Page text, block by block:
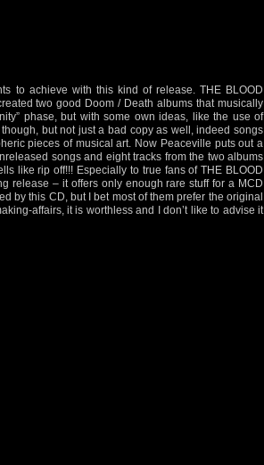
to achieve with this kind of release. THE BLOOD
two good Doom / Death albums that musically
phase, but with some own ideas, like the use of
but not just a bad copy as well, indeed songs
pieces of musical art. Now Peaceville puts out a
songs and eight tracks from the two albums
like rip off!!! Especially to true fans of THE BLOOD
release – it offers only enough rare stuff for a MCD
by this CD, but I bet most of them prefer the original
affairs, it is worthless and I don’t like to advise it